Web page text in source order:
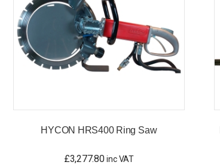
HYCON HRS400 Ring Saw
£3,277.80 inc VAT